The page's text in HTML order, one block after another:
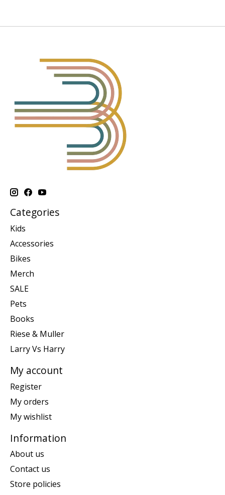
Categories
Kids
Accessories
Bikes
Merch
SALE
Pets
Books
Riese & Muller
Larry Vs Harry
My account
Register
My orders
My wishlist
Information
About us
Contact us
Store policies